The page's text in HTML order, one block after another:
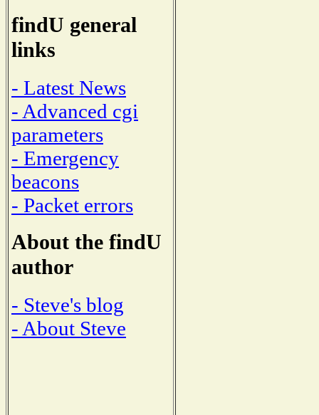
findU general
links
- Latest News
- Advanced cgi
parameters
- Emergency
beacons
- Packet errors
About the findU
author
- Steve's blog
- About Steve